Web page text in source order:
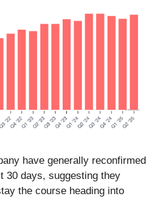
have generally reconfirmed
30 days, suggesting they
the course heading into